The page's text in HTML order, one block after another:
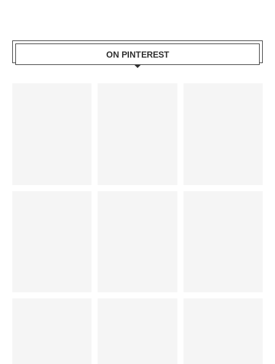
ON PINTEREST